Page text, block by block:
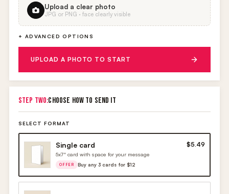
Upload a clear photo
JPG or PNG · face clearly visible
+ ADVANCED OPTIONS
UPLOAD A PHOTO TO START
STEP TWO:CHOOSE HOW TO SEND IT
SELECT FORMAT
Single card $5.49
5x7" card with space for your message
OFFER Buy any 3 cards for $12